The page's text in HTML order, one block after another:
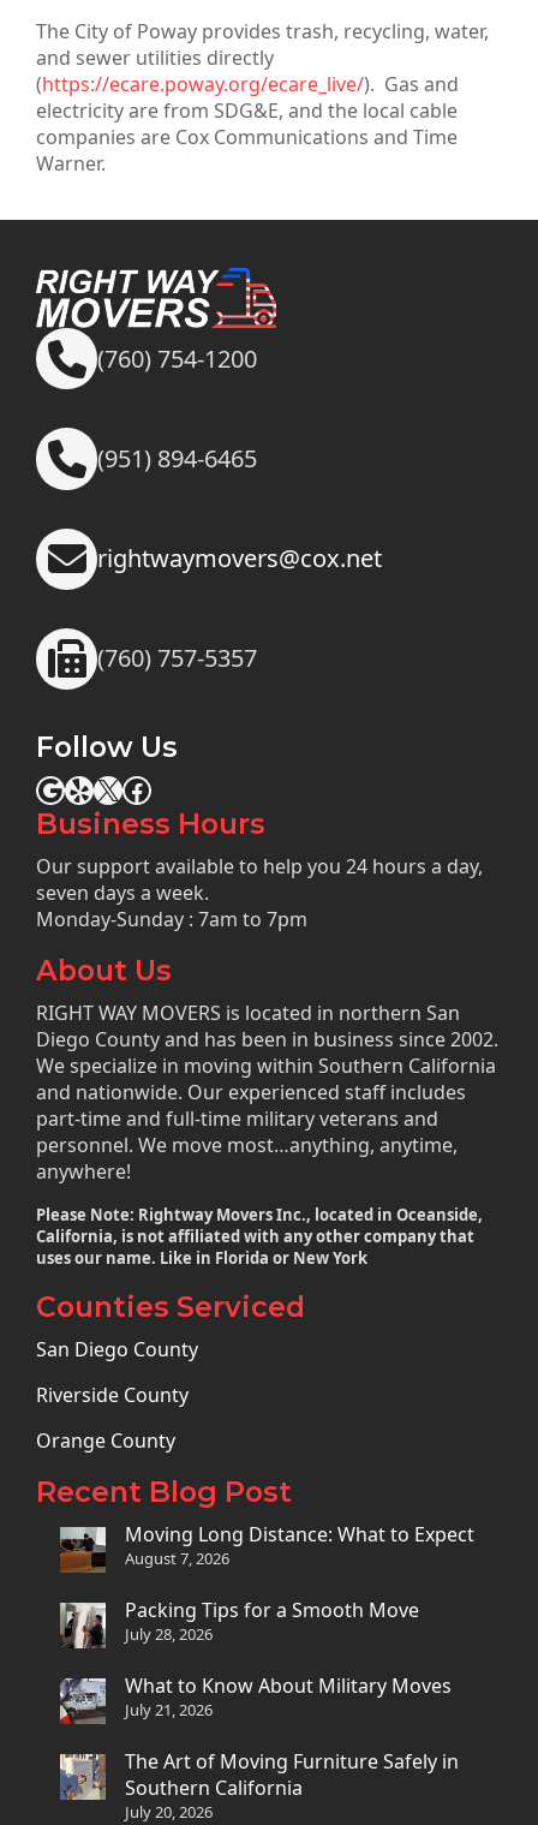
The City of Poway provides trash, recycling, water,
and sewer utilities directly
(https://ecare.poway.org/ecare_live/). Gas and
electricity are from SDG&E, and the local cable
companies are Cox Communications and Time
Warner.
(760) 754-1200
(951) 894-6465
rightwaymovers@cox.net
(760) 757-5357
Follow Us
Google
Yelp
X Facebook
Business Hours
Our support available to help you 24 hours a day,
seven days a week.
Monday-Sunday : 7am to 7pm
About Us
RIGHT WAY MOVERS is located in northern San
Diego County and has been in business since 2002.
We specialize in moving within Southern California
and nationwide. Our experienced staff includes
part-time and full-time military veterans and
personnel. We move most…anything, anytime,
anywhere!
Please Note: Rightway Movers Inc., located in Oceanside,
California, is not affiliated with any other company that
uses our name. Like in Florida or New York
Counties Serviced
San Diego County
Riverside County
Orange County
Recent Blog Post
Moving Long Distance: What to Expect
August 7, 2026
Packing Tips for a Smooth Move
July 28, 2026
What to Know About Military Moves
July 21, 2026
The Art of Moving Furniture Safely in
Southern California
July 20, 2026